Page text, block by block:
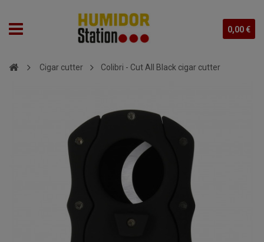
0,00 €
Cigar cutter Colibri - Cut All Black cigar cutter